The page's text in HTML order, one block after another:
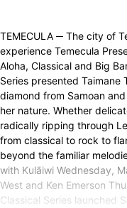
TEMECULA ─ The city of
experience Temecula
Aloha, Classical and Big
Series presented Taimane
diamond from Samoan
her nature. Whether
radically ripping through
from classical to rock to
beyond the familiar
with Kulāiwi Wednesday,
West and Ken Emerson
Classical Series launched